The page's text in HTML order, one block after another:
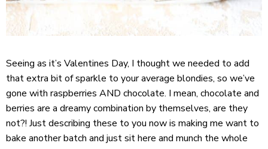
Seeing as it’s Valentines Day, I thought we needed to add
that extra bit of sparkle to your average blondies, so we’ve
gone with raspberries AND chocolate. I mean, chocolate and
berries are a dreamy combination by themselves, are they
not?! Just describing these to you now is making me want to
bake another batch and just sit here and munch the whole